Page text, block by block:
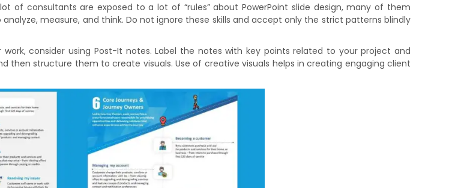
of consultants are exposed to a lot of “rules” about PowerPoint slide design, many of them
measure, and think. Do not ignore these skills and accept only the strict patterns blindly
work, consider using Post-It notes. Label the notes with key points related to your project and
then structure them to create visuals. Use of creative visuals helps in creating engaging client